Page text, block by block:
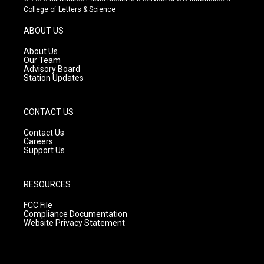
t
g
r
a
m
t
e
College of Letters & Science
ABOUT US
About Us
Our Team
Advisory Board
Station Updates
CONTACT US
Contact Us
Careers
Support Us
RESOURCES
FCC File
Compliance Documentation
Website Privacy Statement